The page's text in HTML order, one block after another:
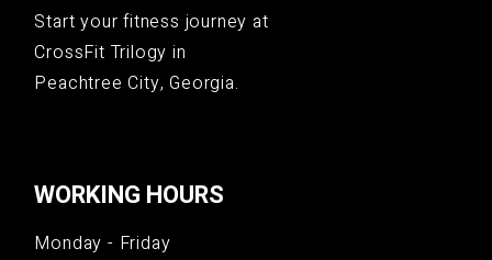
Start your fitness journey at
CrossFit Trilogy in
Peachtree City, Georgia.
WORKING HOURS
Monday - Friday